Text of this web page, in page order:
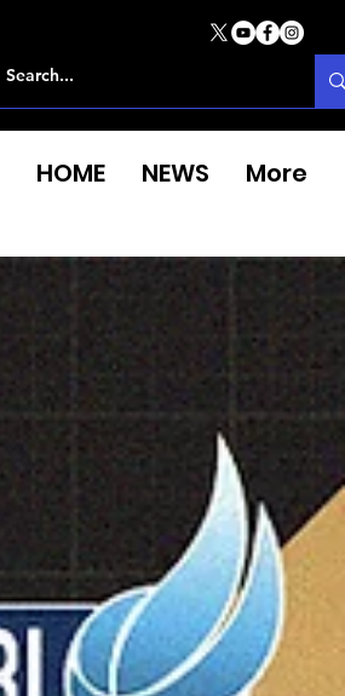
HOME NEWS More